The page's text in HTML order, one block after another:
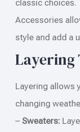
classic choices.
Accessories
style and add a
Layering
Layering allows
changing
– Sweaters: